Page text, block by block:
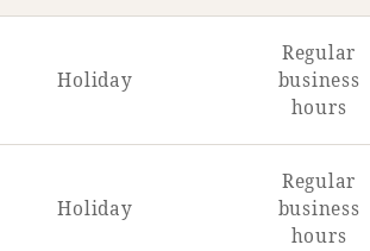
Holiday
Regular
business
hours
Holiday
Regular
business
hours